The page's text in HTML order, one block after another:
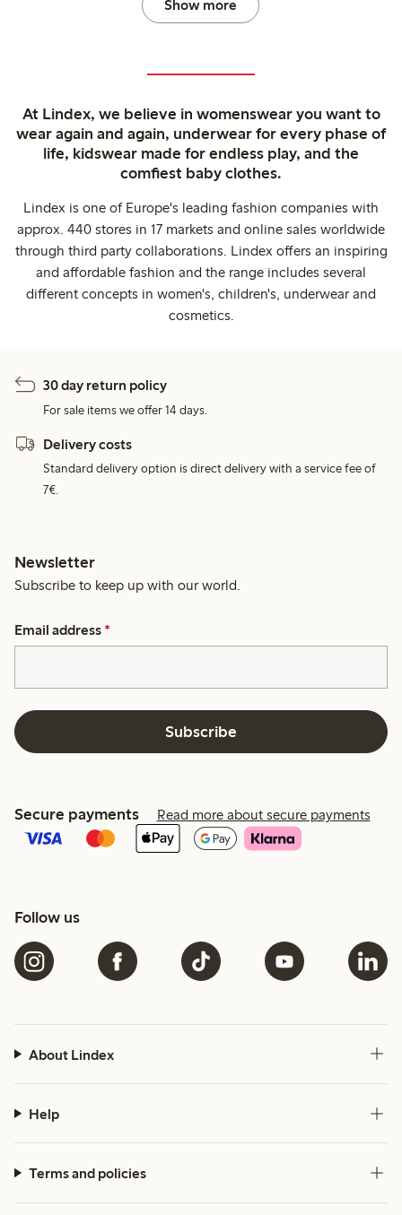
Show more
At Lindex, we believe in womenswear you want to
wear again and again, underwear for every phase of
life, kidswear made for endless play, and the
comfiest baby clothes.
Lindex is one of Europe's leading fashion companies with
approx. 440 stores in 17 markets and online sales worldwide
through third party collaborations. Lindex offers an inspiring
and affordable fashion and the range includes several
different concepts in women's, children's, underwear and
cosmetics.
30 day return policy
For sale items we offer 14 days.
Delivery costs
Standard delivery option is direct delivery with a service fee of
7€.
Newsletter
Subscribe to keep up with our world.
Email address *
Subscribe
Secure payments Read more about secure payments
Follow us
About Lindex
Help
Terms and policies